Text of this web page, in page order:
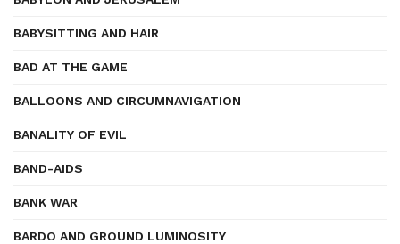
BABYSITTING AND HAIR
BAD AT THE GAME
BALLOONS AND CIRCUMNAVIGATION
BANALITY OF EVIL
BAND-AIDS
BANK WAR
BARDO AND GROUND LUMINOSITY